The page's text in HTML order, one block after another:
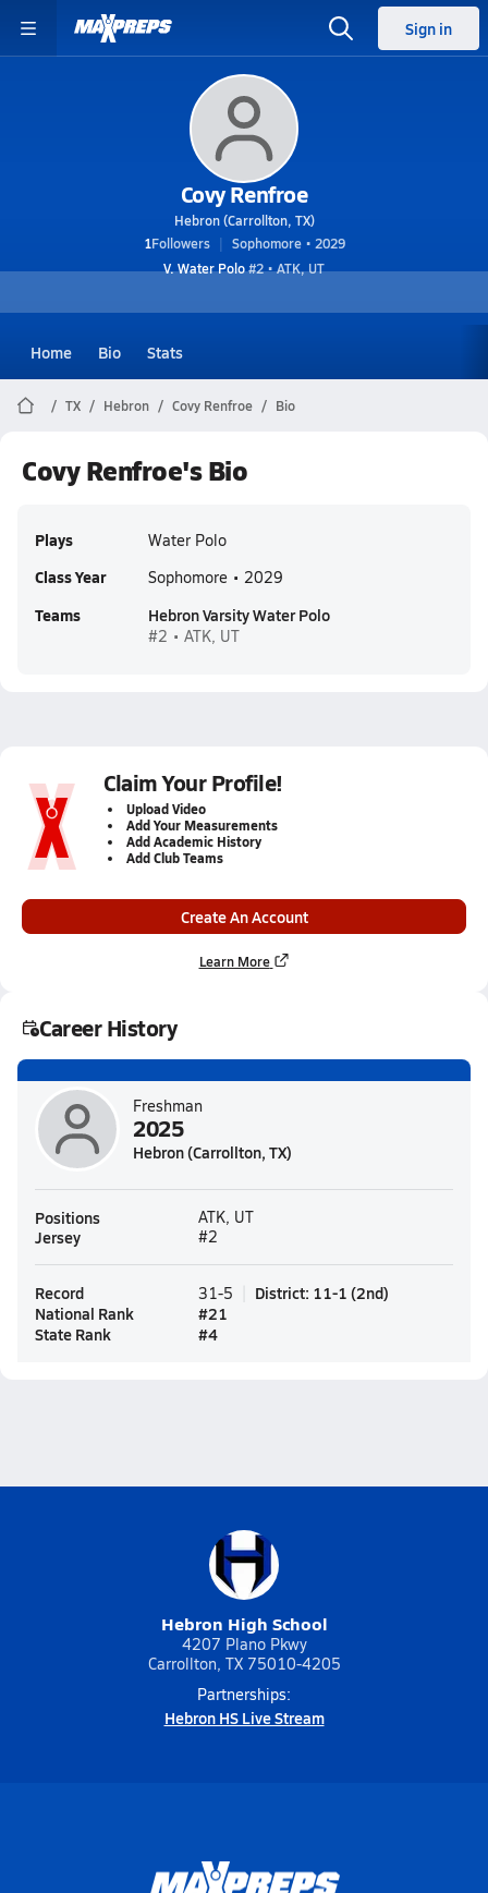
Sign in
Covy Renfroe
Hebron (Carrollton, TX)
1Followers
Sophomore • 2029
V. Water Polo#2 • ATK, UT
Home Bio Stats
TX Hebron Covy Renfroe Bio
Covy Renfroe's Bio
Plays Water Polo
Class Year Sophomore • 2029
Teams Hebron Varsity Water Polo
#2 • ATK, UT
Claim Your Profile!
Upload Video
Add Your Measurements
Add Academic History
Add Club Teams
Create An Account
Learn More
Career History
Freshman
2025
Hebron (Carrollton, TX)
Positions ATK, UT
Jersey #2
Record 31-5 District: 11-1 (2nd)
National Rank
#21
State Rank
#4
Hebron High School
4207 Plano Pkwy
Carrollton, TX 75010-4205
Partnerships:
Hebron HS Live Stream